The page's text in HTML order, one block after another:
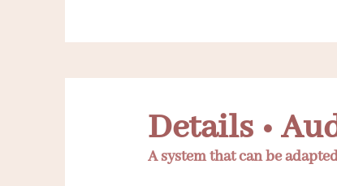
Details •
A system that can be